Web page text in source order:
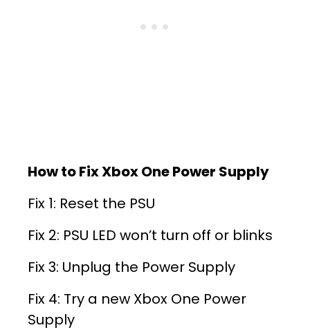
How to Fix Xbox One Power Supply
Fix 1: Reset the PSU
Fix 2: PSU LED won’t turn off or blinks
Fix 3: Unplug the Power Supply
Fix 4: Try a new Xbox One Power
Supply